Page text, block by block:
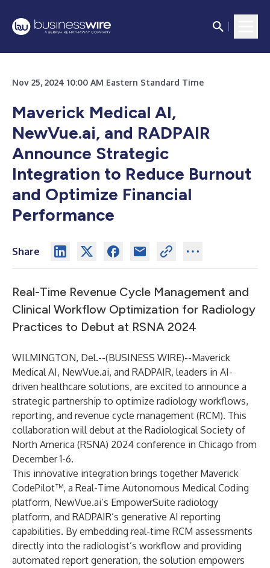
Nov 25, 2024 10:00 AM Eastern Standard Time
Maverick Medical AI,
NewVue.ai, and RADPAIR
Announce Strategic
Integration to Reduce Burnout
and Optimize Financial
Performance
Share
Real-Time Revenue Cycle Management and
Clinical Workflow Optimization for Radiology
Practices to Debut at RSNA 2024
WILMINGTON, Del.--(BUSINESS WIRE)--Maverick
Medical AI, NewVue.ai, and RADPAIR, leaders in AI-
driven healthcare solutions, are excited to announce a
strategic partnership to optimize radiology workflows,
reporting, and revenue cycle management (RCM). This
collaboration will debut at the Radiological Society of
North America (RSNA) 2024 conference in Chicago from
December 1-6.
This innovative integration brings together Maverick
CodePilot™, a Real-Time Autonomous Medical Coding
platform, NewVue.ai’s EmpowerSuite radiology
platform, and RADPAIR’s generative AI reporting
capabilities. By embedding real-time RCM assessments
directly into the radiologist’s workflow and providing
automated report generation, the solution empowers